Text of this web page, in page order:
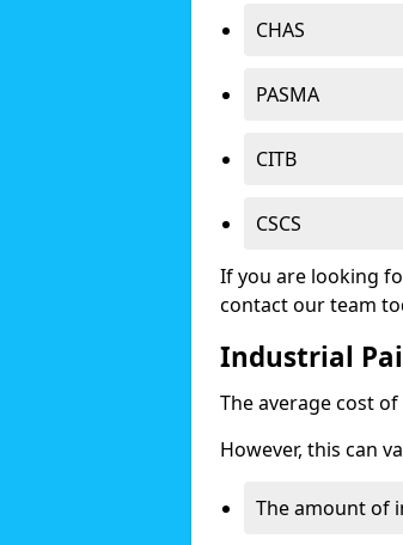
CHAS
PASMA
CITB
CSCS
If you are looking
contact our team
Industrial
The average cost
However, this can
The amount of